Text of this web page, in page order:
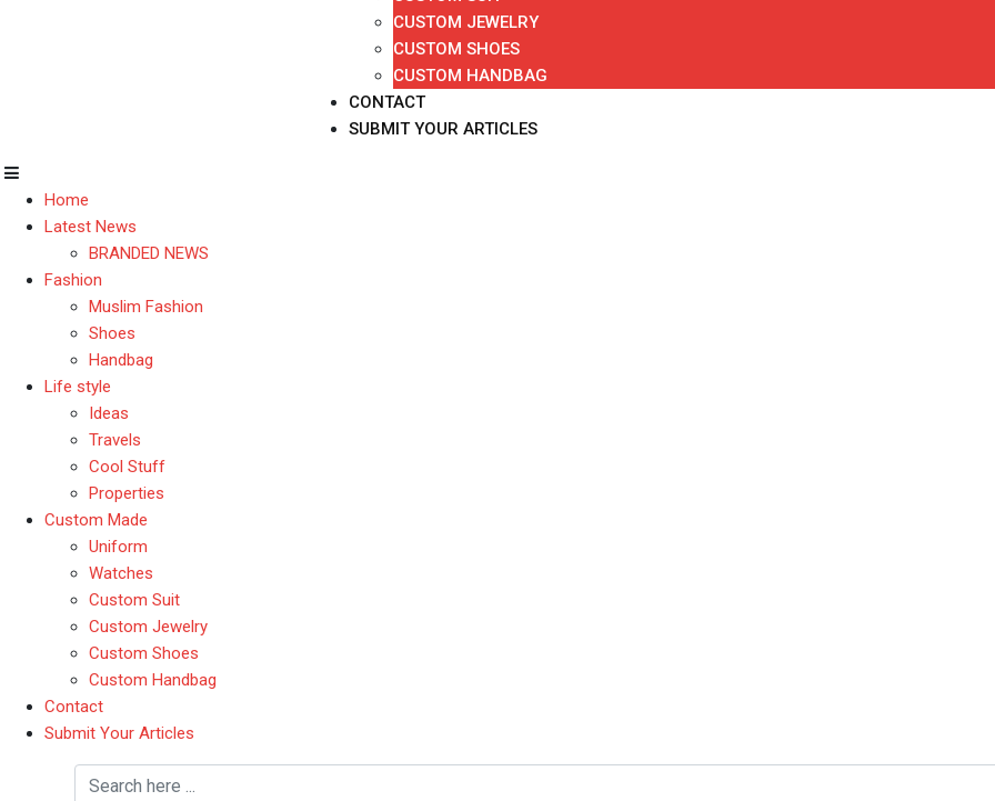
CUSTOM JEWELRY
CUSTOM SHOES
CUSTOM HANDBAG
CONTACT
SUBMIT YOUR ARTICLES
Home
Latest News
BRANDED NEWS
Fashion
Muslim Fashion
Shoes
Handbag
Life style
Ideas
Travels
Cool Stuff
Properties
Custom Made
Uniform
Watches
Custom Suit
Custom Jewelry
Custom Shoes
Custom Handbag
Contact
Submit Your Articles